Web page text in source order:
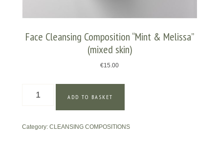
Face Cleansing Composition “Mint & Melissa”
(mixed skin)
€15.00
Cleansing
&
ADD TO BASKET
Category: CLEANSING COMPOSITIONS